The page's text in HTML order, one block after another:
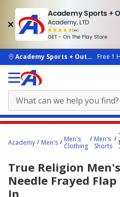
Academy Sports +
Academy, LTD
(4k)
rated
people
GET - On The Play Store
skip to main content
Academy Sports + OutdoorsFree 1
content
here.
Academy Men's
Men's
Clothing
Men's
Shorts
True Religion
Needle Frayed
In